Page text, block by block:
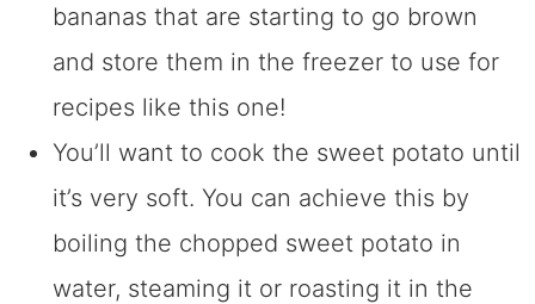
bananas that are starting to go brown
and store them in the freezer to use for
recipes like this one!
You’ll want to cook the sweet potato until
it’s very soft. You can achieve this by
boiling the chopped sweet potato in
water, steaming it or roasting it in the